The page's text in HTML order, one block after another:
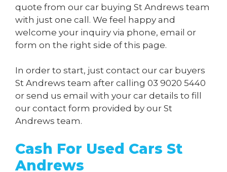
quote from our car buying St Andrews team
with just one call. We feel happy and
welcome your inquiry via phone, email or
form on the right side of this page.
In order to start, just contact our car buyers
St Andrews team after calling 03 9020 5440
or send us email with your car details to fill
our contact form provided by our St
Andrews team.
Cash For Used Cars St
Andrews